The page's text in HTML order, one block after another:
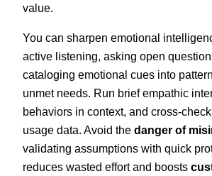
value.
You can sharpen emotional
active listening, asking open
cataloging emotional cues into
unmet needs. Run brief empathic
behaviors in context, and cross-
usage data. Avoid the danger of
validating assumptions with quick
reduces wasted effort and boosts